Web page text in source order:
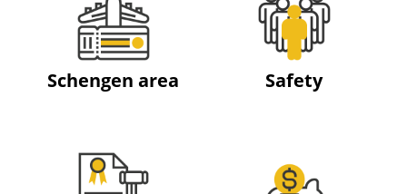
Schengen area Safety